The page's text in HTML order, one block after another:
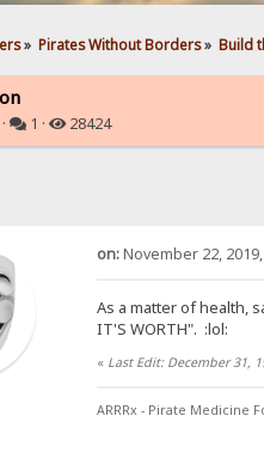
» Pirates Without Borders» Build
· 1 · 28424
on:November 22, 2019,
As a matter of health,
IT'S WORTH". :lol:
« Last Edit: December 31,
ARRRx - Pirate Medicine